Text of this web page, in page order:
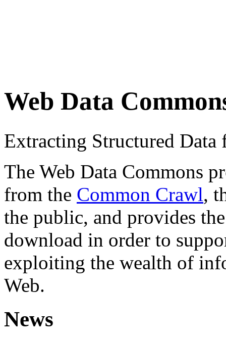
Web Data
Extracting Structured
The Web Data Commons
from the Common Crawl,
the public, and provides
download in order to
exploiting the wealth of
Web.
News